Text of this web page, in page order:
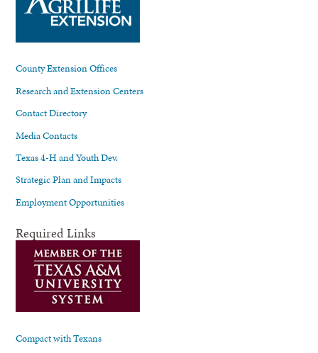
County Extension Offices
Research and Extension Centers
Contact Directory
Media Contacts
Texas 4-H and Youth Dev.
Strategic Plan and Impacts
Employment Opportunities
Required Links
Compact with Texans